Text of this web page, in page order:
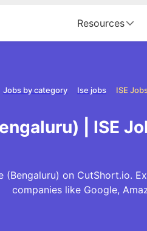
Resources
ISE
Ise jobs
Jobs by category
| ISE
(Bengaluru) on CutShort.io.
companies like Google,